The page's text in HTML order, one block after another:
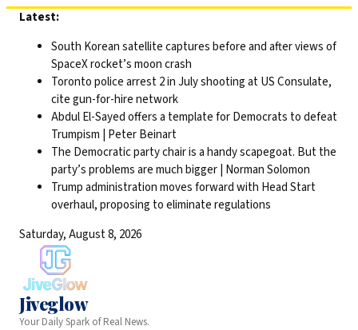
Skip
content
Latest:
South Korean satellite captures before and after views of
SpaceX rocket’s moon crash
Toronto police arrest 2 in July shooting at US Consulate,
cite gun-for-hire network
Abdul El-Sayed offers a template for Democrats to defeat
Trumpism | Peter Beinart
The Democratic party chair is a handy scapegoat. But the
party’s problems are much bigger | Norman Solomon
Trump administration moves forward with Head Start
overhaul, proposing to eliminate regulations
Saturday, August 8, 2026
Jiveglow
Your Daily Spark of Real News.